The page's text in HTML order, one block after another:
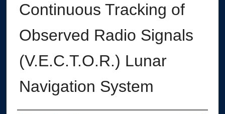
Continuous Tracking of
Observed Radio Signals
(V.E.C.T.O.R.) Lunar
Navigation System